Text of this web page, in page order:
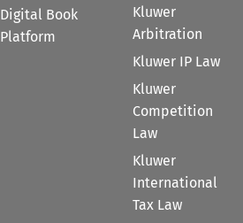
Digital Book
Platform
Kluwer
Arbitration
Kluwer IP Law
Kluwer
Competition
Law
Kluwer
International
Tax Law